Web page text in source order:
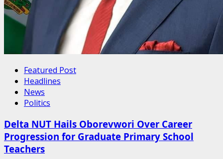
Featured Post
Headlines
News
Politics
Delta NUT Hails Oborevwori Over Career
Progression for Graduate Primary School
Teachers